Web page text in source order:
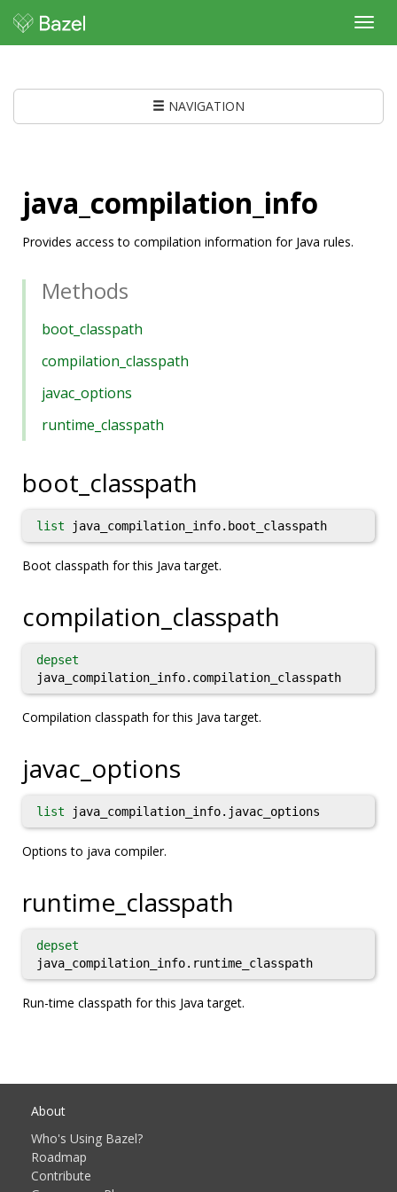
NAVIGATION
java_compilation_info
Provides access to compilation information for Java rules.
Methods
boot_classpath
compilation_classpath
javac_options
runtime_classpath
boot_classpath
list java_compilation_info.boot_classpath
Boot classpath for this Java target.
compilation_classpath
depset
java_compilation_info.compilation_classpath
Compilation classpath for this Java target.
javac_options
list java_compilation_info.javac_options
Options to java compiler.
runtime_classpath
depset
java_compilation_info.runtime_classpath
Run-time classpath for this Java target.
About
Who's Using Bazel?
Roadmap
Contribute